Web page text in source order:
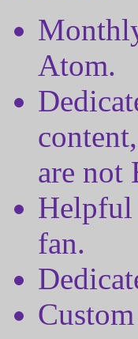
Atom.
are not
Helpful
fan.